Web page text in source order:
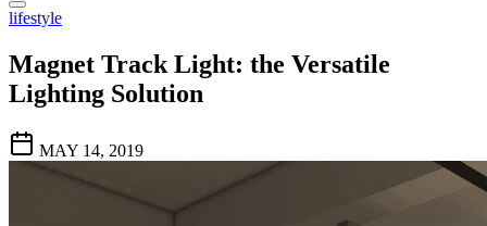
lifestyle
Magnet Track Light: the Versatile
Lighting Solution
MAY 14, 2019